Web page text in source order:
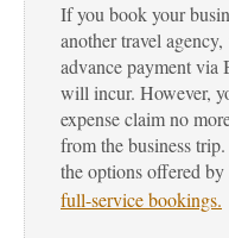
If you book your
another travel agency,
advance payment via
will incur. However,
expense claim no
from the business
the options offered
full-service bookings.